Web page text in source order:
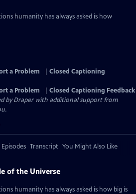
humanity has always asked is how
a Problem
Closed Captioning
a Problem
Closed Captioning Feedback
by Draper with additional support from
Transcript You Might Also Like
of the Universe
humanity has always asked is how big is